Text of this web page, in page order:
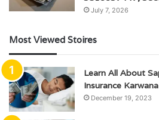
July 7, 2026
Most Viewed Stoires
Learn All About
Insurance Karwana
December 19, 2023